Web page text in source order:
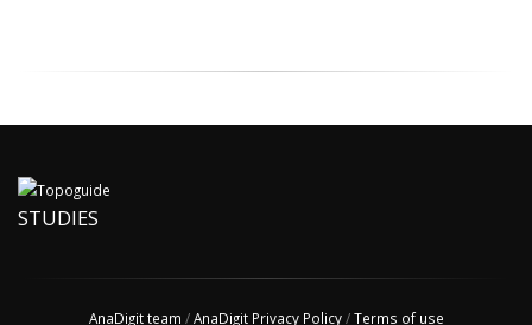
STUDIES
AnaDigit team /AnaDigit Privacy Policy/Terms of use